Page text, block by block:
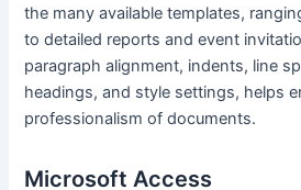
the many available templates,
to detailed reports and event
paragraph alignment, indents, line
headings, and style settings, helps
professionalism of documents.
Microsoft Access